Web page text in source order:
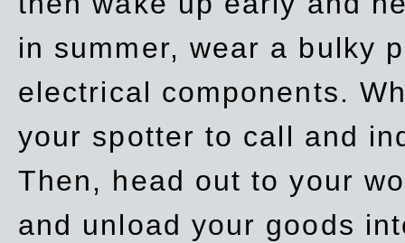
in summer, wear a bulky
electrical components.
your spotter to call and
Then, head out to your
and unload your goods